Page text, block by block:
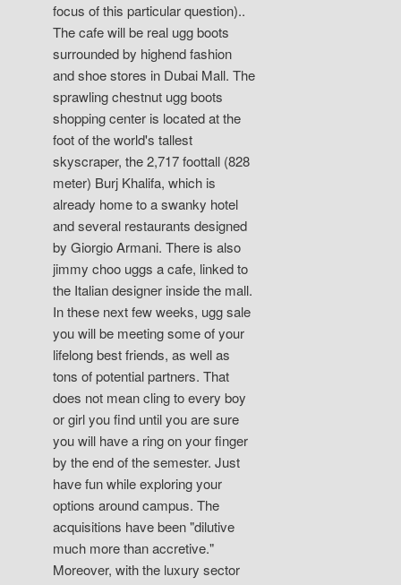
focus of this particular question)..
The cafe will be real ugg boots
surrounded by highend fashion
and shoe stores in Dubai Mall. The
sprawling chestnut ugg boots
shopping center is located at the
foot of the world's tallest
skyscraper, the 2,717 foottall (828
meter) Burj Khalifa, which is
already home to a swanky hotel
and several restaurants designed
by Giorgio Armani. There is also
jimmy choo uggs a cafe, linked to
the Italian designer inside the mall.
In these next few weeks, ugg sale
you will be meeting some of your
lifelong best friends, as well as
tons of potential partners. That
does not mean cling to every boy
or girl you find until you are sure
you will have a ring on your finger
by the end of the semester. Just
have fun while exploring your
options around campus. The
acquisitions have been "dilutive
much more than accretive."
Moreover, with the luxury sector